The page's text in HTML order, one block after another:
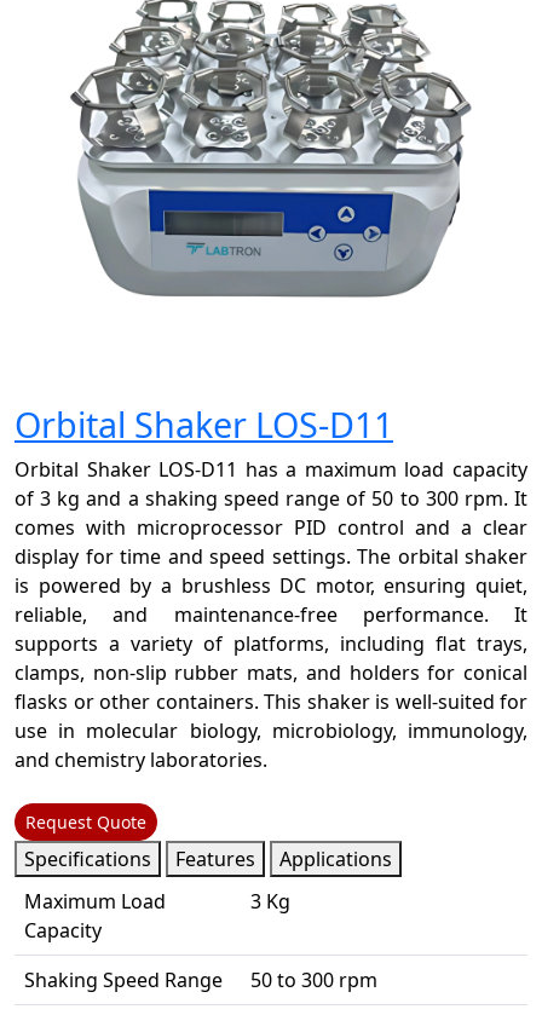
Orbital Shaker LOS-D11
Orbital Shaker LOS-D11 has a maximum load capacity
of 3 kg and a shaking speed range of 50 to 300 rpm. It
comes with microprocessor PID control and a clear
display for time and speed settings. The orbital shaker
is powered by a brushless DC motor, ensuring quiet,
reliable, and maintenance-free performance. It
supports a variety of platforms, including flat trays,
clamps, non-slip rubber mats, and holders for conical
flasks or other containers. This shaker is well-suited for
use in molecular biology, microbiology, immunology,
and chemistry laboratories.
Request Quote
Specifications Features
Applications
Maximum Load
Capacity
3 Kg
Shaking Speed Range
50 to 300 rpm